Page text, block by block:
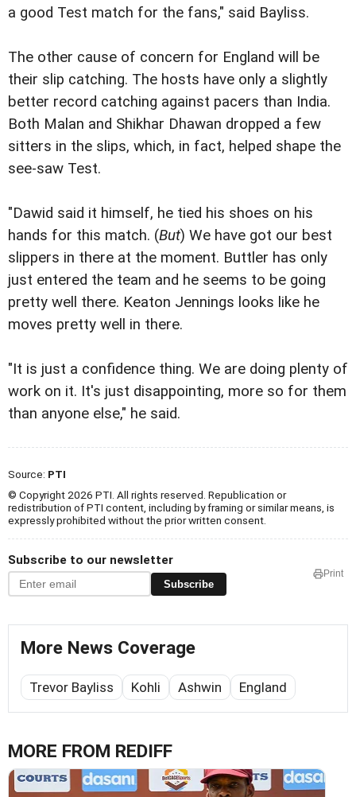
a good Test match for the fans," said Bayliss.
The other cause of concern for England will be
their slip catching. The hosts have only a slightly
better record catching against pacers than India.
Both Malan and Shikhar Dhawan dropped a few
sitters in the slips, which, in fact, helped shape the
see-saw Test.
"Dawid said it himself, he tied his shoes on his
hands for this match. (But) We have got our best
slippers in there at the moment. Buttler has only
just entered the team and he seems to be going
pretty well there. Keaton Jennings looks like he
moves pretty well in there.
"It is just a confidence thing. We are doing plenty of
work on it. It's just disappointing, more so for them
than anyone else," he said.
Source: PTI
© Copyright 2026 PTI. All rights reserved. Republication or
redistribution of PTI content, including by framing or similar means, is
expressly prohibited without the prior written consent.
Subscribe to our newsletter
Subscribe
Print
More News Coverage
Trevor Bayliss Kohli Ashwin England
MORE FROM REDIFF